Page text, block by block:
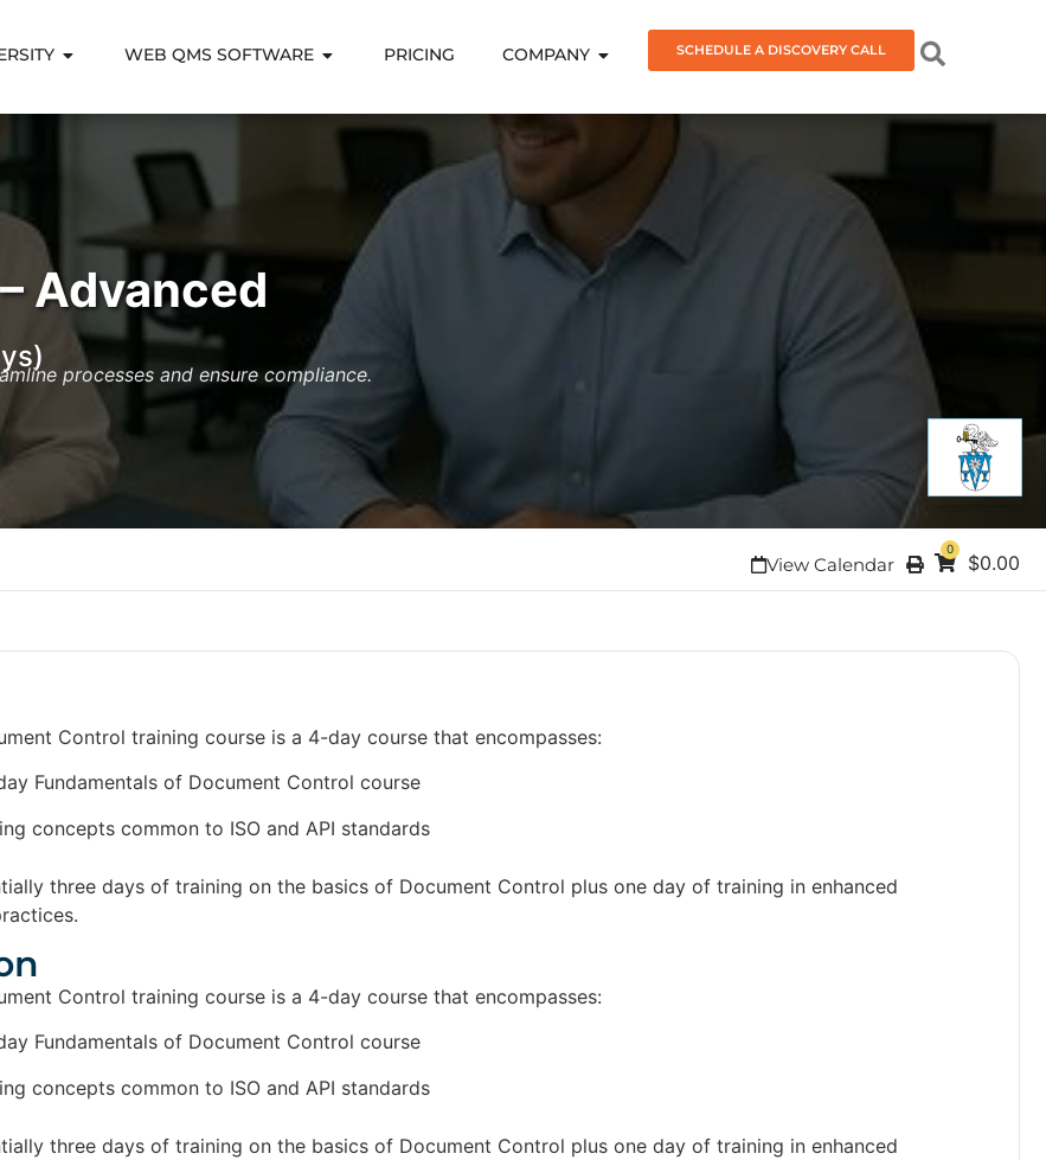
WEB QMS SOFTWARE PRICING COMPANY SCHEDULE A DISCOVERY CALL
Advanced
processes and ensure compliance.
0
$0.00
View Calendar
Control training course is a 4-day course that encompasses:
Fundamentals of Document Control course
concepts common to ISO and API standards
three days of training on the basics of Document Control plus one day of training in enhanced
Control training course is a 4-day course that encompasses:
Fundamentals of Document Control course
concepts common to ISO and API standards
three days of training on the basics of Document Control plus one day of training in enhanced